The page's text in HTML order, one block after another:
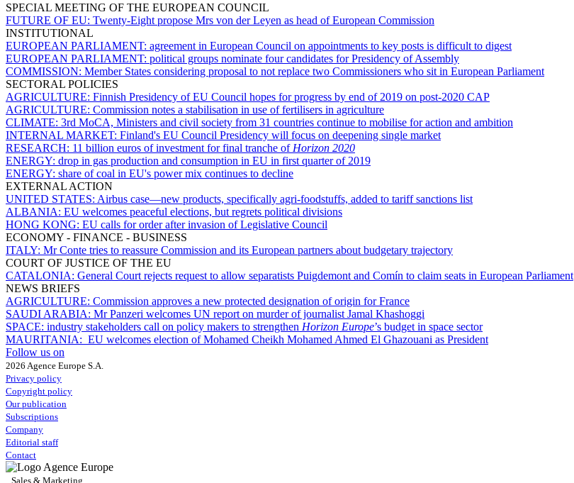
SPECIAL MEETING OF THE EUROPEAN COUNCIL
FUTURE OF EU: Twenty-Eight propose Mrs von der Leyen as head of European Commission
INSTITUTIONAL
EUROPEAN PARLIAMENT: agreement in European Council on appointments to key posts is difficult to digest
EUROPEAN PARLIAMENT: political groups nominate four candidates for Presidency of Assembly
COMMISSION: Member States considering proposal to not replace two Commissioners who sit in European Parliament
SECTORAL POLICIES
AGRICULTURE: Finnish Presidency of EU Council hopes for progress by end of 2019 on post-2020 CAP
AGRICULTURE: Commission notes a stabilisation in use of fertilisers in agriculture
CLIMATE: 3rd MoCA, Ministers and civil society from 31 countries continue to mobilise for action and ambition
INTERNAL MARKET: Finland's EU Council Presidency will focus on deepening single market
RESEARCH: 11 billion euros of investment for final tranche of Horizon 2020
ENERGY: drop in gas production and consumption in EU in first quarter of 2019
ENERGY: share of coal in EU's power mix continues to decline
EXTERNAL ACTION
UNITED STATES: Airbus case—new products, specifically agri-foodstuffs, added to tariff sanctions list
ALBANIA: EU welcomes peaceful elections, but regrets political divisions
HONG KONG: EU calls for order after invasion of Legislative Council
ECONOMY - FINANCE - BUSINESS
ITALY: Mr Conte tries to reassure Commission and its European partners about budgetary trajectory
COURT OF JUSTICE OF THE EU
CATALONIA: General Court rejects request to allow separatists Puigdemont and Comín to claim seats in European Parliament
NEWS BRIEFS
AGRICULTURE: Commission approves a new protected designation of origin for France
SAUDI ARABIA: Mr Panzeri welcomes UN report on murder of journalist Jamal Khashoggi
SPACE: industry stakeholders call on policy makers to strengthen Horizon Europe’s budget in space sector
MAURITANIA: EU welcomes election of Mohamed Cheikh Mohamed Ahmed El Ghazouani as President
Follow us on
2026 Agence Europe S.A.
Privacy policy
Copyright policy
Our publication
Subscriptions
Company
Editorial staff
Contact
Sales & Marketing